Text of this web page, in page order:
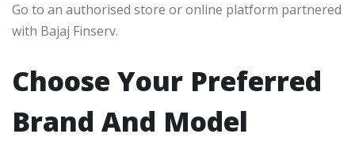
Go to an authorised store or online platform partnered
with Bajaj Finserv.
Choose Your Preferred
Brand And Model